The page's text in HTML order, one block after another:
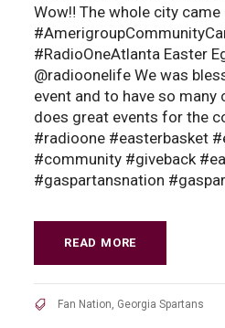
Wow‼️ The whole city
#RadioOneAtlanta Easter
@radioonelife We was
event and to have so
does great events for the
#radioone #easterbasket
#community #giveback
#gaspartansnation
READ MORE
Fan Nation Georgia Spartans